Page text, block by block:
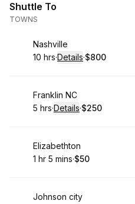
Shuttle To
TOWNS
Book
Nashville
.Duration:
10 hrs·Details·
.Price
$800
Book
Franklin NC
. Duration:
5 hrs·Details·
.Price
$250
Book
Elizabethton
. Duration:
1 hr 5 mins·
.Price
$50
Book
Johnson city